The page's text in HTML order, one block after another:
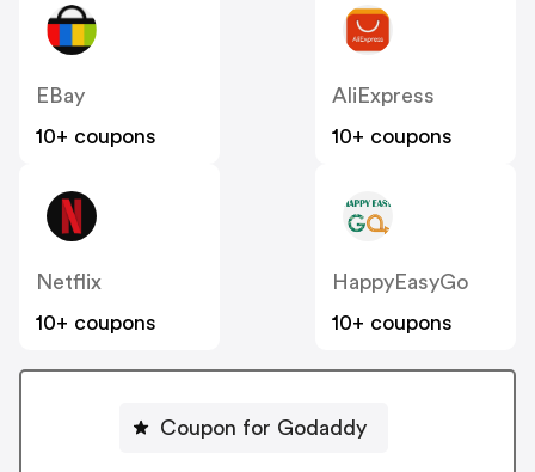
EBay
10+ coupons
AliExpress
10+ coupons
Netflix
10+ coupons
HappyEasyGo
10+ coupons
Coupon for Godaddy